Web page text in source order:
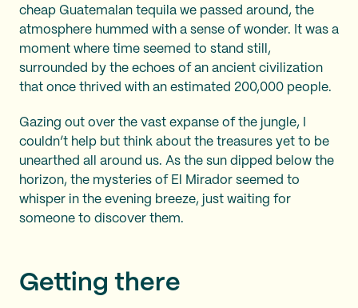
cheap Guatemalan tequila we passed around, the
atmosphere hummed with a sense of wonder. It was a
moment where time seemed to stand still,
surrounded by the echoes of an ancient civilization
that once thrived with an estimated 200,000 people.
Gazing out over the vast expanse of the jungle, I
couldn’t help but think about the treasures yet to be
unearthed all around us. As the sun dipped below the
horizon, the mysteries of El Mirador seemed to
whisper in the evening breeze, just waiting for
someone to discover them.
Getting there